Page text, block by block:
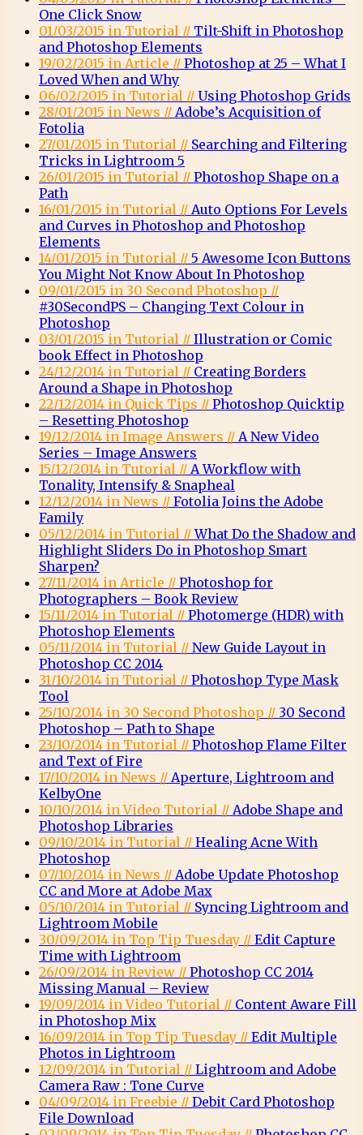
One Click Snow
01/03/2015 in Tutorial // Tilt-Shift in Photoshop
and Photoshop Elements
19/02/2015 in Article // Photoshop at 25 – What I
Loved When and Why
06/02/2015 in Tutorial // Using Photoshop Grids
28/01/2015 in News // Adobe’s Acquisition of
Fotolia
27/01/2015 in Tutorial // Searching and Filtering
Tricks in Lightroom 5
26/01/2015 in Tutorial // Photoshop Shape on a
Path
16/01/2015 in Tutorial // Auto Options For Levels
and Curves in Photoshop and Photoshop
Elements
14/01/2015 in Tutorial // 5 Awesome Icon Buttons
You Might Not Know About In Photoshop
09/01/2015 in 30 Second Photoshop //
#30SecondPS – Changing Text Colour in
Photoshop
03/01/2015 in Tutorial // Illustration or Comic
book Effect in Photoshop
24/12/2014 in Tutorial // Creating Borders
Around a Shape in Photoshop
22/12/2014 in Quick Tips // Photoshop Quicktip
– Resetting Photoshop
19/12/2014 in Image Answers // A New Video
Series – Image Answers
15/12/2014 in Tutorial // A Workflow with
Tonality, Intensify & Snapheal
12/12/2014 in News // Fotolia Joins the Adobe
Family
05/12/2014 in Tutorial //What Do the Shadow and
Highlight Sliders Do in Photoshop Smart
Sharpen?
27/11/2014 in Article // Photoshop for
Photographers – Book Review
15/11/2014 in Tutorial // Photomerge (HDR) with
Photoshop Elements
05/11/2014 in Tutorial // New Guide Layout in
Photoshop CC 2014
31/10/2014 in Tutorial // Photoshop Type Mask
Tool
25/10/2014 in 30 Second Photoshop // 30 Second
Photoshop – Path to Shape
23/10/2014 in Tutorial // Photoshop Flame Filter
and Text of Fire
17/10/2014 in News // Aperture, Lightroom and
KelbyOne
10/10/2014 in Video Tutorial // Adobe Shape and
Photoshop Libraries
09/10/2014 in Tutorial // Healing Acne With
Photoshop
07/10/2014 in News // Adobe Update Photoshop
CC and More at Adobe Max
05/10/2014 in Tutorial // Syncing Lightroom and
Lightroom Mobile
30/09/2014 in Top Tip Tuesday // Edit Capture
Time with Lightroom
26/09/2014 in Review // Photoshop CC 2014
Missing Manual – Review
19/09/2014 in Video Tutorial // Content Aware Fill
in Photoshop Mix
16/09/2014 in Top Tip Tuesday // Edit Multiple
Photos in Lightroom
12/09/2014 in Tutorial // Lightroom and Adobe
Camera Raw : Tone Curve
04/09/2014 in Freebie // Debit Card Photoshop
File Download